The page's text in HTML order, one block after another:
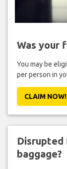
Was your
You may be
per person in
CLAIM NOW!
Disrupted
baggage?